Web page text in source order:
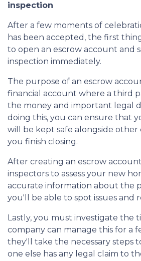
inspection
After a few moments of
has been accepted, the first
to open an escrow account and
inspection immediately.
The purpose of an escrow
financial account where a third
the money and important legal
doing this, you can ensure that
will be kept safe alongside
you finish closing.
After creating an escrow
inspectors to assess your new
accurate information about the
you'll be able to spot issues and
Lastly, you must investigate the
company can manage this for a
they'll take the necessary steps
one else has any legal claim to